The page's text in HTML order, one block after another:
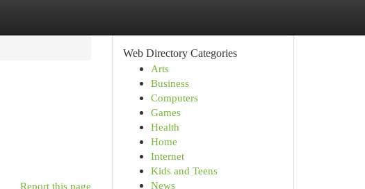
Report this page
Web Directory Categories
Arts
Business
Computers
Games
Health
Home
Internet
Kids and Teens
News